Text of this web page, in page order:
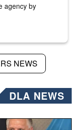
agency by
NEWS
DLA NEWS